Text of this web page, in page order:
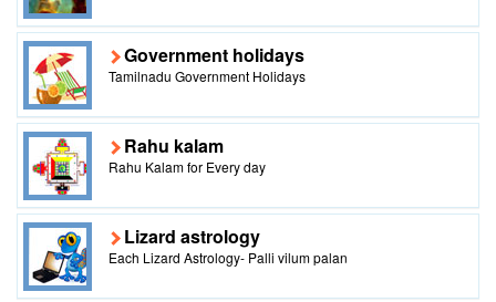
Government holidays
Tamilnadu Government Holidays
Rahu kalam
Rahu Kalam for Every day
Lizard astrology
Each Lizard Astrology- Palli vilum palan